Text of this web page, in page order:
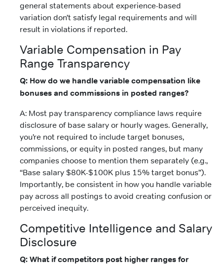
general statements about experience-based
variation don’t satisfy legal requirements and will
result in violations if reported.
Variable Compensation in Pay
Range Transparency
Q: How do we handle variable compensation like
bonuses and commissions in posted ranges?
A: Most pay transparency compliance laws require
disclosure of base salary or hourly wages. Generally,
you’re not required to include target bonuses,
commissions, or equity in posted ranges, but many
companies choose to mention them separately (e.g.,
“Base salary $80K-$100K plus 15% target bonus”).
Importantly, be consistent in how you handle variable
pay across all postings to avoid creating confusion or
perceived inequity.
Competitive Intelligence and Salary
Disclosure
Q: What if competitors post higher ranges for